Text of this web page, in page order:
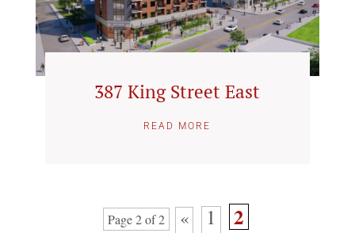
387 King Street East
READ MORE
Page 2 of 2 « 1 2